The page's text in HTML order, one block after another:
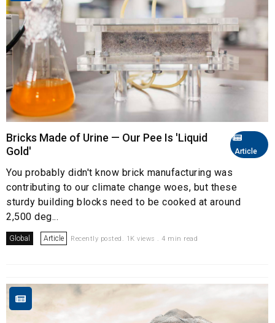
Article
Bricks Made of Urine — Our Pee Is 'Liquid
Gold'
You probably didn't know brick manufacturing was
contributing to our climate change woes, but these
sturdy building blocks need to be cooked at around
2,500 deg...
Global Article Recently posted. 1K views . 4 min read